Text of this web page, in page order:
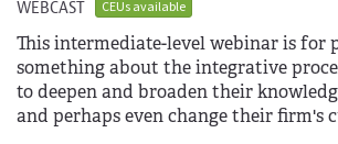
WEBCAST CEUs available
This intermediate-level webinar is for
something about the integrative
to deepen and broaden their
and perhaps even change their firm's